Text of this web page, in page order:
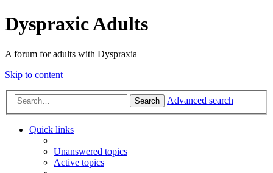
Dyspraxic Adults
A forum for adults with Dyspraxia
Skip to content
Search Advanced search
Quick links
Unanswered topics
Active topics